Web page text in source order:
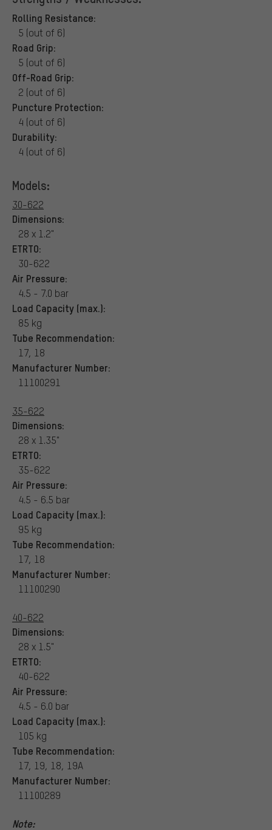
Rolling Resistance:
5 (out of 6)
Road Grip:
5 (out of 6)
Off-Road Grip:
2 (out of 6)
Puncture Protection:
4 (out of 6)
Durability:
4 (out of 6)
Models:
30-622
Dimensions:
28 x 1.2"
ETRTO:
30-622
Air Pressure:
4.5 - 7.0 bar
Load Capacity (max.):
85 kg
Tube Recommendation:
17, 18
Manufacturer Number:
11100291
35-622
Dimensions:
28 x 1.35"
ETRTO:
35-622
Air Pressure:
4.5 - 6.5 bar
Load Capacity (max.):
95 kg
Tube Recommendation:
17, 18
Manufacturer Number:
11100290
40-622
Dimensions:
28 x 1.5"
ETRTO:
40-622
Air Pressure:
4.5 - 6.0 bar
Load Capacity (max.):
105 kg
Tube Recommendation:
17, 19, 18, 19A
Manufacturer Number:
11100289
Note: